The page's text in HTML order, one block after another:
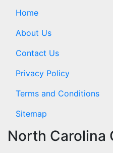
Home
About Us
Contact Us
Privacy Policy
Terms and Conditions
Sitemap
North Carolina